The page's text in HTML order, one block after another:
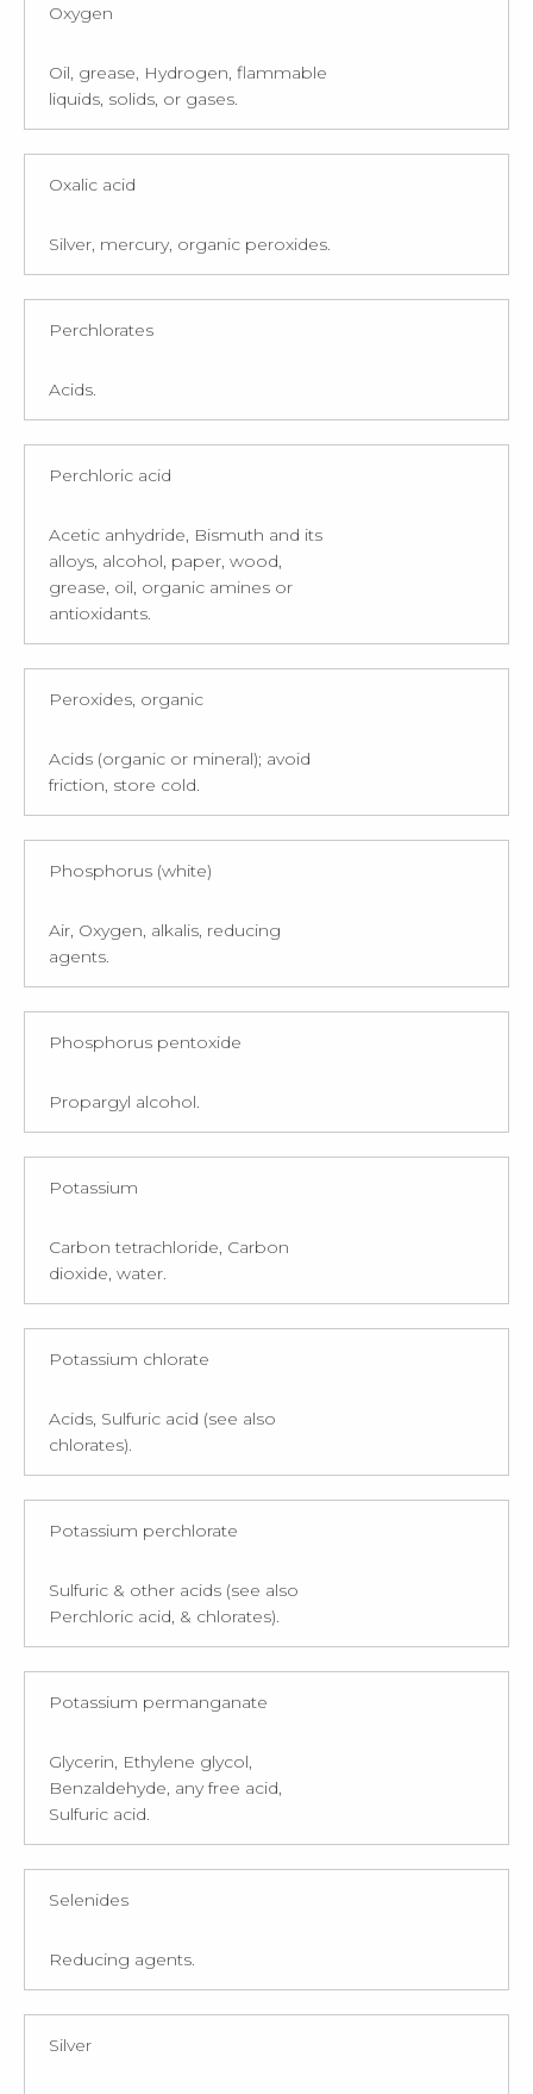
Oxygen
Oil, grease, Hydrogen, flammable
liquids, solids, or gases.
Oxalic acid
Silver, mercury, organic peroxides.
Perchlorates
Acids.
Perchloric acid
Acetic anhydride, Bismuth and its
alloys, alcohol, paper, wood,
grease, oil, organic amines or
antioxidants.
Peroxides, organic
Acids (organic or mineral); avoid
friction, store cold.
Phosphorus (white)
Air, Oxygen, alkalis, reducing
agents.
Phosphorus pentoxide
Propargyl alcohol.
Potassium
Carbon tetrachloride, Carbon
dioxide, water.
Potassium chlorate
Acids, Sulfuric acid (see also
chlorates).
Potassium perchlorate
Sulfuric & other acids (see also
Perchloric acid, & chlorates).
Potassium permanganate
Glycerin, Ethylene glycol,
Benzaldehyde, any free acid,
Sulfuric acid.
Selenides
Reducing agents.
Silver